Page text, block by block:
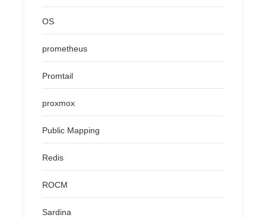
OS
prometheus
Promtail
proxmox
Public Mapping
Redis
ROCM
Sardina